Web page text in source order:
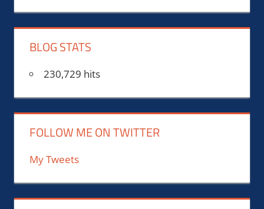
BLOG STATS
230,729 hits
FOLLOW ME ON TWITTER
My Tweets